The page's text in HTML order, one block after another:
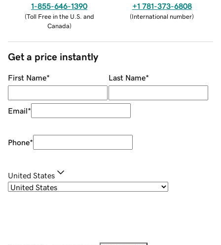
1-855-646-1390
(Toll Free in the U.S. and
Canada)
+1 781-373-6808
(International number)
Get a price instantly
First Name* Last Name*
Email*
Phone*
United States